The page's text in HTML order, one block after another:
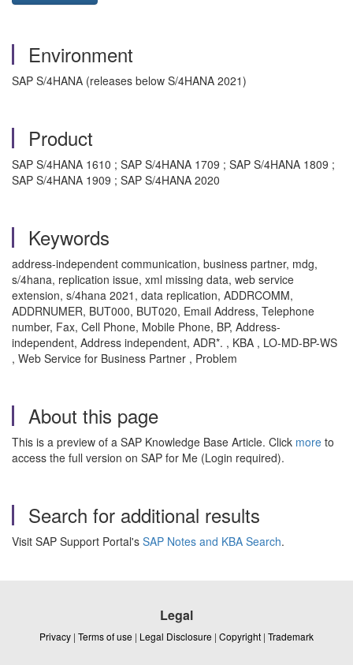
Environment
SAP S/4HANA (releases below S/4HANA 2021)
Product
SAP S/4HANA 1610 ; SAP S/4HANA 1709 ; SAP S/4HANA 1809 ;
SAP S/4HANA 1909 ; SAP S/4HANA 2020
Keywords
address-independent communication, business partner, mdg,
s/4hana, replication issue, xml missing data, web service
extension, s/4hana 2021, data replication, ADDRCOMM,
ADDRNUMER, BUT000, BUT020, Email Address, Telephone
number, Fax, Cell Phone, Mobile Phone, BP, Address-
independent, Address independent, ADR*. , KBA , LO-MD-BP-WS
, Web Service for Business Partner , Problem
About this page
This is a preview of a SAP Knowledge Base Article. Click more to
access the full version on SAP for Me (Login required).
Search for additional results
Visit SAP Support Portal's SAP Notes and KBA Search.
Legal
Privacy | Terms of use | Legal Disclosure | Copyright | Trademark